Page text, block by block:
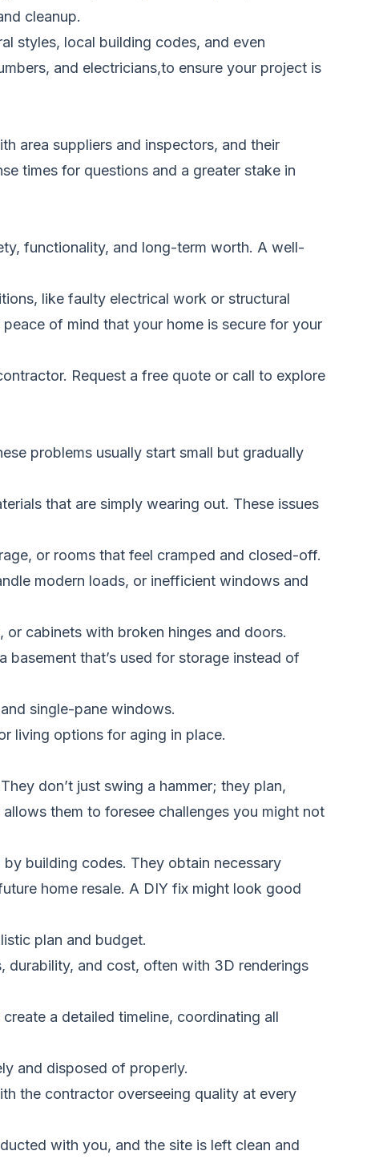
cleanup.
styles, local building codes, and even
and electricians,to ensure your project is
area suppliers and inspectors, and their
times for questions and a greater stake in
functionality, and long-term worth. A well-
like faulty electrical work or structural
of mind that your home is secure for your
Request a free quote or call to explore
problems usually start small but gradually
that are simply wearing out. These issues
or rooms that feel cramped and closed-off.
modern loads, or inefficient windows and
cabinets with broken hinges and doors.
that’s used for storage instead of
single-pane windows.
living options for aging in place.
don’t just swing a hammer; they plan,
them to foresee challenges you might not
building codes. They obtain necessary
home resale. A DIY fix might look good
plan and budget.
durability, and cost, often with 3D renderings
a detailed timeline, coordinating all
and disposed of properly.
the contractor overseeing quality at every
with you, and the site is left clean and